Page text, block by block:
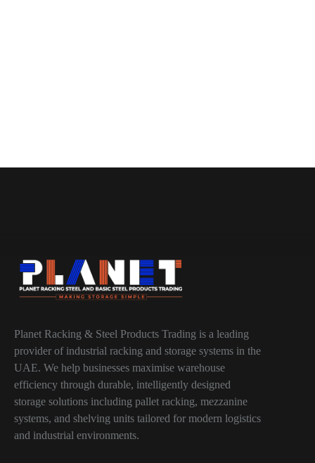
Planet Racking & Steel Products Trading is a leading
provider of industrial racking and storage systems in the
UAE. We help businesses maximise warehouse
efficiency through durable, intelligently designed
storage solutions including pallet racking, mezzanine
systems, and shelving units tailored for modern logistics
and industrial environments.